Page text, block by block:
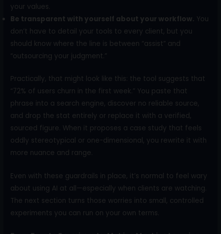
your values.
Be transparent with yourself about your workflow. You
don’t have to detail your tools to every client, but you
should know where the line is between “assist” and
“outsourcing your judgment.”
Practically, that might look like this: the tool suggests that
“72% of users churn in the first week.” You paste that
phrase into a search engine, discover no reliable source,
and drop the stat entirely or replace it with a verified,
sourced figure. When it proposes a case study that feels
oddly stereotypical or one-dimensional, you rewrite it with
more nuance and range.
Even with these guardrails in place, it’s normal to feel wary
about using AI at all—especially when clients are watching.
The next section turns those worries into small, controlled
experiments you can run on your own terms.